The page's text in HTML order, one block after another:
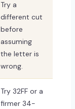
Try a
different cut
before
assuming
the letter is
wrong.
Try 32FF or a
firmer 34-